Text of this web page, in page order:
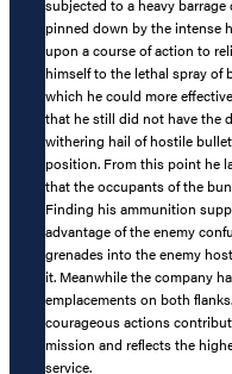
subjected to a heavy
pinned down by the intense
upon a course of action to
himself to the lethal spray of
which he could more
that he still did not have the
withering hail of hostile
position. From this point he
that the occupants of the
Finding his ammunition
advantage of the enemy
grenades into the enemy
it. Meanwhile the company
emplacements on both
courageous actions
mission and reflects the
service.